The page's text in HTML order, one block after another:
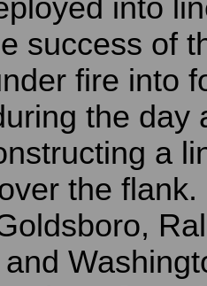
into
success of
fire into
the day
a
the flank.